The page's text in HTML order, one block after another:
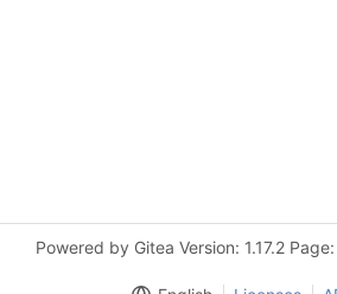
Powered by Gitea Version: 1.17.2 Page: